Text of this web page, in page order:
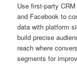
Use first-party
and Facebook to
data with platform
build precise
reach where
segments for